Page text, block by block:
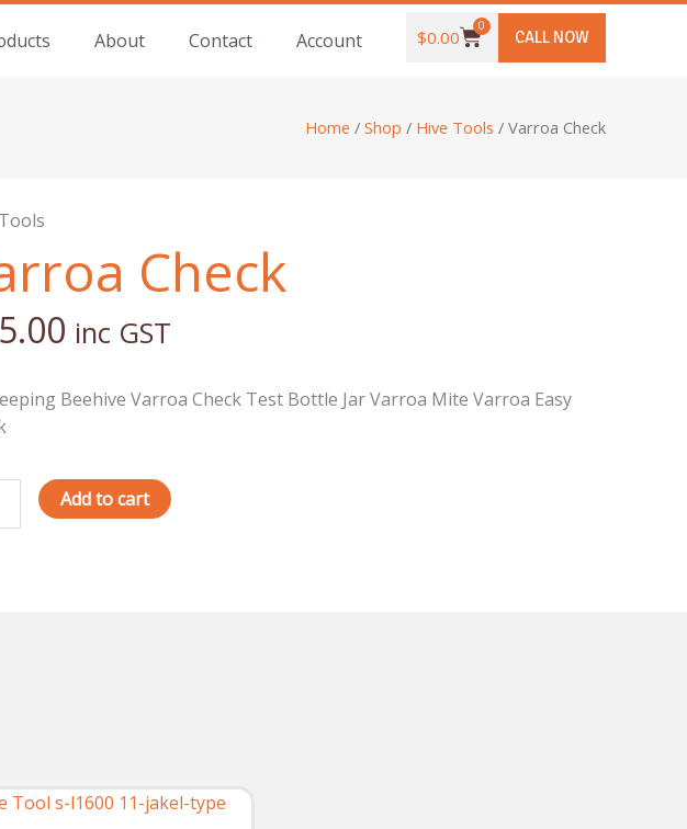
About Contact Account $0.00
0
Cart CALL NOW
Home / Shop / Hive Tools / Varroa Check
Check
inc GST
Beehive Varroa Check Test Bottle Jar Varroa Mite Varroa Easy
Add to cart